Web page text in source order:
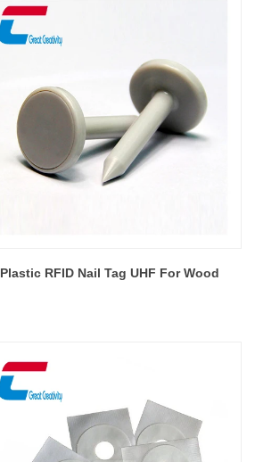
Plastic RFID Nail Tag UHF For Wood